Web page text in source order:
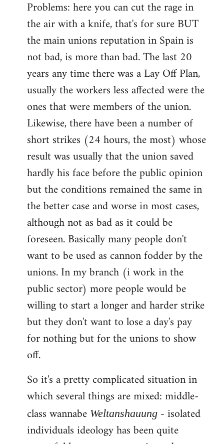
Problems: here you can cut the rage in
the air with a knife, that's for sure BUT
the main unions reputation in Spain is
not bad, is more than bad. The last 20
years any time there was a Lay Off Plan,
usually the workers less affected were the
ones that were members of the union.
Likewise, there have been a number of
short strikes (24 hours, the most) whose
result was usually that the union saved
hardly his face before the public opinion
but the conditions remained the same in
the better case and worse in most cases,
although not as bad as it could be
foreseen. Basically many people don't
want to be used as cannon fodder by the
unions. In my branch (i work in the
public sector) more people would be
willing to start a longer and harder strike
but they don't want to lose a day's pay
for nothing but for the unions to show
off.
So it's a pretty complicated situation in
which several things are mixed: middle-
class wannabe Weltanshauung - isolated
individuals ideology has been quite